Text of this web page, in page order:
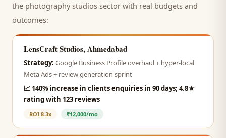
the photography studios sector with real budgets and
outcomes:
LensCraft Studios, Ahmedabad
Strategy: Google Business Profile overhaul + hyper-local
Meta Ads + review generation sprint
📈 140% increase in clients enquiries in 90 days; 4.8★
rating with 123 reviews
ROI 8.3x ₹12,000/mo